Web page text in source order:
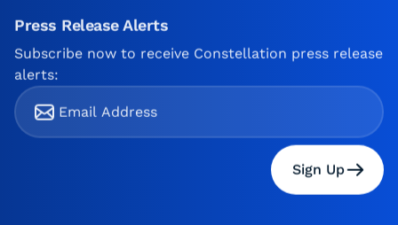
Press Release Alerts
Subscribe now to receive Constellation press release
alerts:
Sign Up